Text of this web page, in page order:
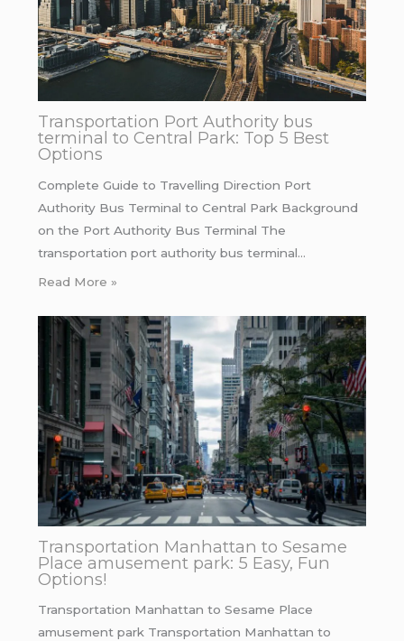
Transportation Port Authority bus
terminal to Central Park: Top 5 Best
Options
Complete Guide to Travelling Direction Port
Authority Bus Terminal to Central Park Background
on the Port Authority Bus Terminal The
transportation port authority bus terminal…
Read More »
Transportation Manhattan to Sesame
Place amusement park: 5 Easy, Fun
Options!
Transportation Manhattan to Sesame Place
amusement park Transportation Manhattan to